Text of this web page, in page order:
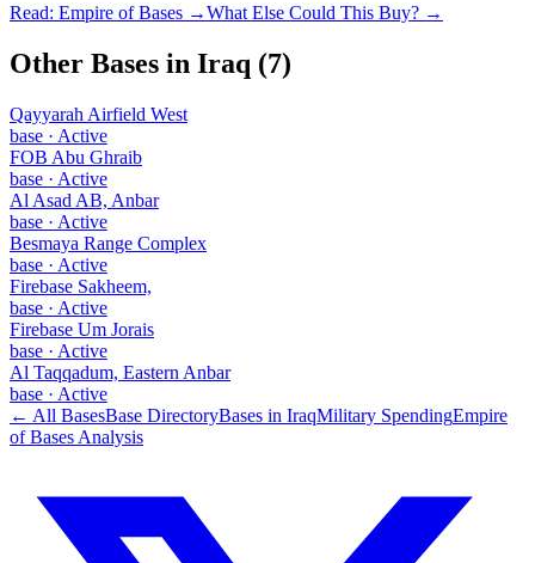
Read: Empire of Bases →What Else Could This Buy? →
Other Bases in Iraq (7)
Qayyarah Airfield West
base · Active
FOB Abu Ghraib
base · Active
Al Asad AB, Anbar
base · Active
Besmaya Range Complex
base · Active
Firebase Sakheem,
base · Active
Firebase Um Jorais
base · Active
Al Taqqadum, Eastern Anbar
base · Active
← All BasesBase DirectoryBases in IraqMilitary SpendingEmpire
of Bases Analysis